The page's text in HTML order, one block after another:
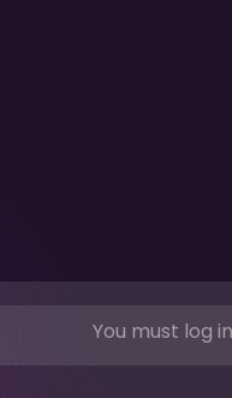
You must log